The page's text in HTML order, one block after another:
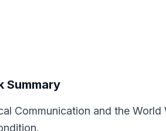
Summary
Communication and the